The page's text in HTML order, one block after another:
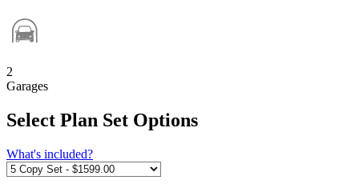
2
Garages
Select Plan Set Options
What's included?